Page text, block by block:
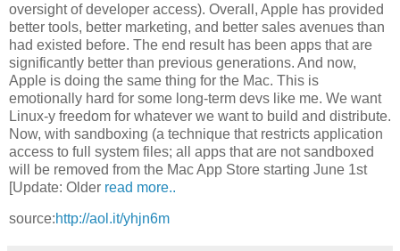
oversight of developer access). Overall, Apple has provided
better tools, better marketing, and better sales avenues than
had existed before. The end result has been apps that are
significantly better than previous generations. And now,
Apple is doing the same thing for the Mac. This is
emotionally hard for some long-term devs like me. We want
Linux-y freedom for whatever we want to build and distribute.
Now, with sandboxing (a technique that restricts application
access to full system files; all apps that are not sandboxed
will be removed from the Mac App Store starting June 1st
[Update: Older read more..
source:http://aol.it/yhjn6m